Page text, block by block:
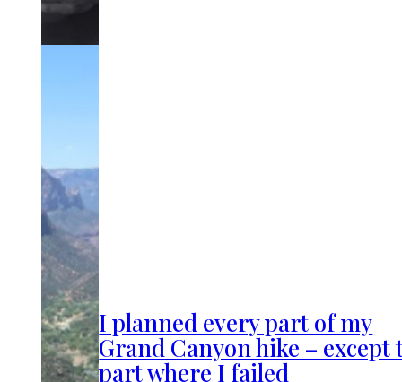
I planned every part of my
Grand Canyon hike – except
part where I failed